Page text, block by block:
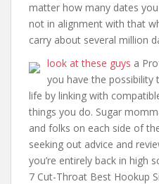
matter how many dates
not in alignment with that
carry about several million
look at these guys a
you have the
life by linking with
things you do. Sugar
and folks on each side of
seeking out advice and
you’re entirely back in high
7 Cut-Throat Best Hookup